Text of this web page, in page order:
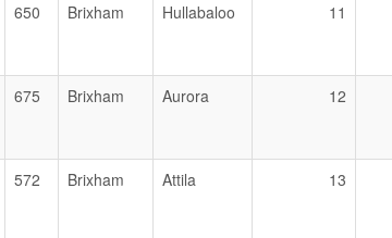
650 Brixham Hullabaloo 11
675 Brixham Aurora 12
572 Brixham Attila 13